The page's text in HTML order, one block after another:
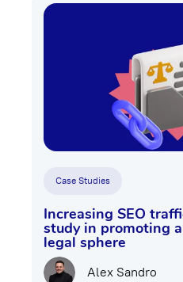
Case Studies
Increasing SEO
study in promoting a
legal sphere
Alex Sandro